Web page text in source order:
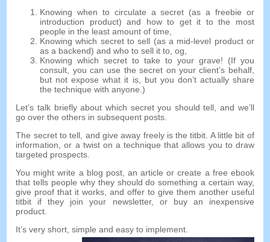
Knowing when to circulate a secret (as a freebie or
introduction product)and how to get it to the most
people in the least amount of time,
Knowing which secret to sell (as a mid-level product or
as a backend)and who to sell it to, og,
Knowing which secret to take to your grave! (If you
consult, you can use the secret on your client’s behalf,
but not expose what it is, but you don’t actually share
the technique with anyone.)
Let’s talk briefly about which secret you should tell,and we’ll
go over the others in subsequent posts.
The secret to tell, and give away freely is the titbit. A little bit of
information,or a twist on a technique that allows you to draw
targeted prospects.
You might write a blog post,an article or create a free ebook
that tells people why they should do something a certain way,
give proof that it works,and offer to give them another useful
titbit if they join your newsletter, or buy an inexpensive
product.
It’s very short,simple and easy to implement.